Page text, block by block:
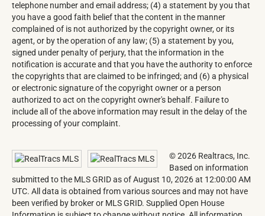
telephone number and email address; (4) a statement by you that
you have a good faith belief that the content in the manner
complained of is not authorized by the copyright owner, or its
agent, or by the operation of any law; (5) a statement by you,
signed under penalty of perjury, that the information in the
notification is accurate and that you have the authority to enforce
the copyrights that are claimed to be infringed; and (6) a physical
or electronic signature of the copyright owner or a person
authorized to act on the copyright owner's behalf. Failure to
include all of the above information may result in the delay of the
processing of your complaint.
© 2026 Realtracs, Inc.
Based on information
submitted to the MLS GRID as of August 10, 2026 at 12:00:00 AM
UTC. All data is obtained from various sources and may not have
been verified by broker or MLS GRID. Supplied Open House